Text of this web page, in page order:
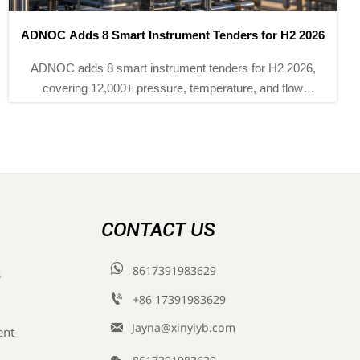
TUV Rheinland Adds Three China Labs for IEC 61511-3
TUV Rheinland adds three China labs for IEC 61511-3
certification, helping SIS controller, safety relay and
CONTACT US

8617391983629

+86 17391983629‬

Jayna@xinyiyb.com